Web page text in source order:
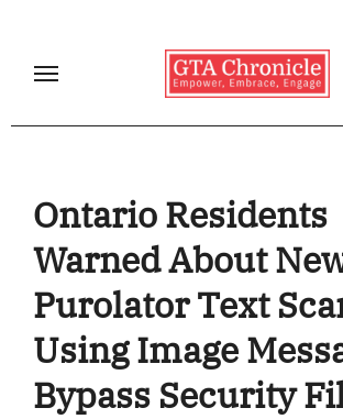
content
Ontario Residents
Warned About
Purolator Text
Using Image
Bypass Security